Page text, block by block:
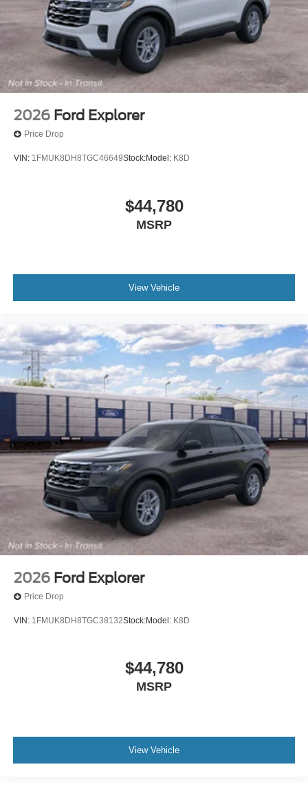
2026 Ford Explorer
Price Drop
VIN: 1FMUK8DH8TGC46649Stock:Model: K8D
$44,780
MSRP
View Vehicle
2026 Ford Explorer
Price Drop
VIN: 1FMUK8DH8TGC38132Stock:Model: K8D
$44,780
MSRP
View Vehicle